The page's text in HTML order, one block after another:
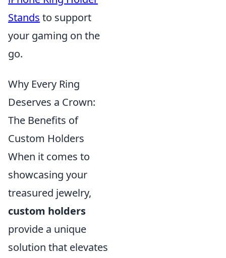
Stands to support
your gaming on the
go.
Why Every Ring
Deserves a Crown:
The Benefits of
Custom Holders
When it comes to
showcasing your
treasured jewelry,
custom holders
provide a unique
solution that elevates